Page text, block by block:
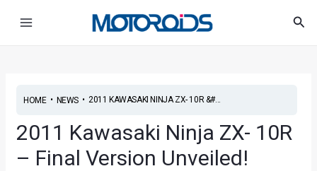
HOME• NEWS• 2011 KAWASAKI NINJA ZX- 10R &#...
2011 Kawasaki Ninja ZX- 10R
– Final Version Unveiled!
navigation